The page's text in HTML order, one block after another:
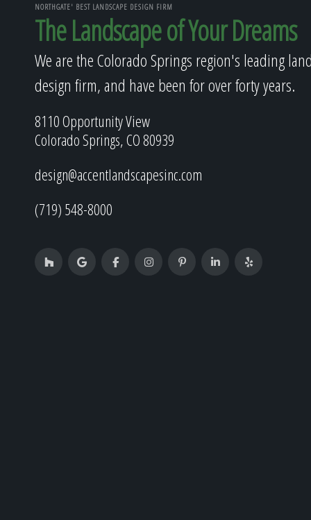
NORTHGATE' BEST LANDSCAPE DESIGN FIRM
The Landscape of Your Dreams
We are the Colorado Springs region's leading
design firm, and have been for over forty years.
8110 Opportunity View
Colorado Springs, CO 80939
design@accentlandscapesinc.com
(719) 548-8000